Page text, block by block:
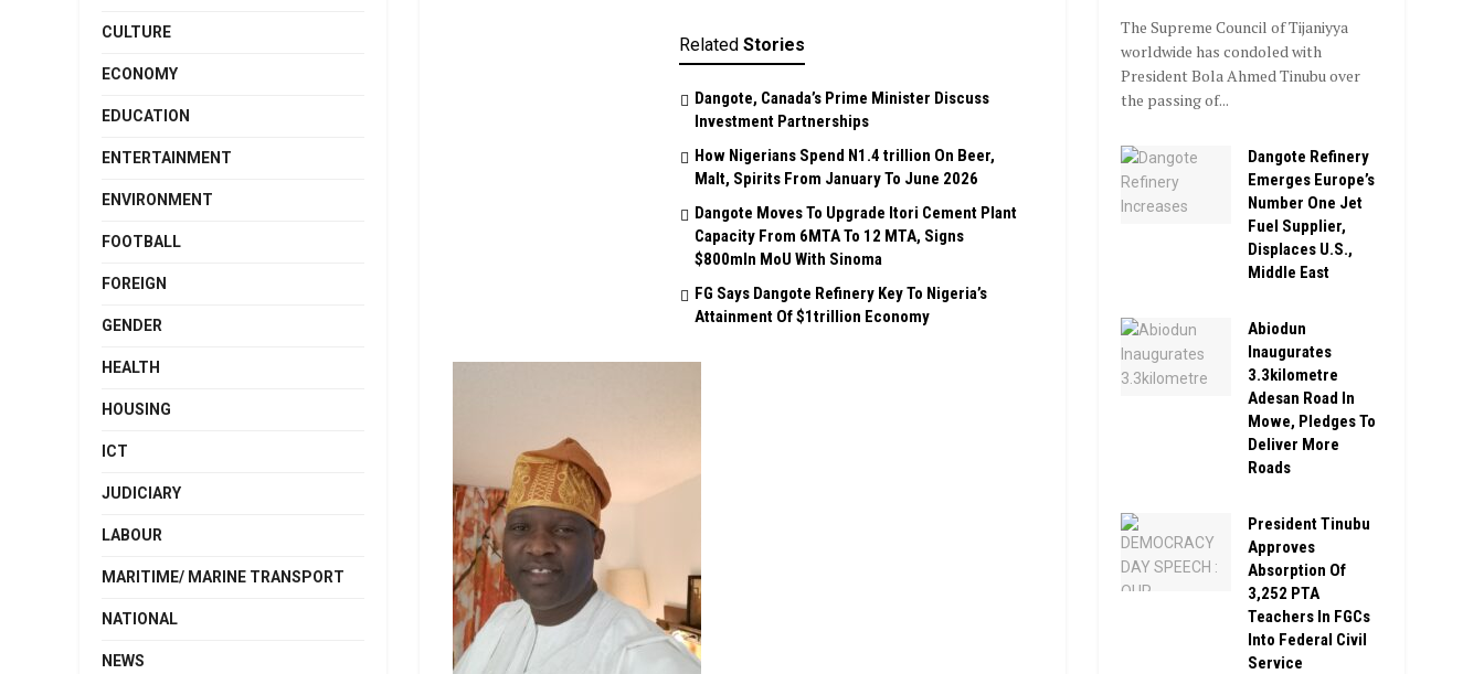
Related Stories
Dangote, Canada’s Prime Minister Discuss
Investment Partnerships
How Nigerians Spend N1.4 trillion On Beer,
Malt, Spirits From January To June 2026
Dangote Moves To Upgrade Itori Cement Plant
Capacity From 6MTA To 12 MTA, Signs
$800mln MoU With Sinoma
FG Says Dangote Refinery Key To Nigeria’s
Attainment Of $1trillion Economy
CULTURE
ECONOMY
EDUCATION
ENTERTAINMENT
ENVIRONMENT
FOOTBALL
FOREIGN
GENDER
HEALTH
HOUSING
ICT
JUDICIARY
LABOUR
MARITIME/ MARINE TRANSPORT
NATIONAL
NEWS
The Supreme Council of Tijaniyya
worldwide has condoled with
President Bola Ahmed Tinubu over
the passing of...
Dangote Refinery
Emerges Europe’s
Number One Jet
Fuel Supplier,
Displaces U.S.,
Middle East
Abiodun
Inaugurates
3.3kilometre
Adesan Road In
Mowe, Pledges To
Deliver More
Roads
President Tinubu
Approves
Absorption Of
3,252 PTA
Teachers In FGCs
Into Federal Civil
Service